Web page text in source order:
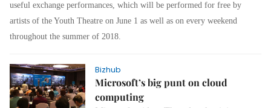
useful exchange performances, which will be performed for free by
artists of the Youth Theatre on June 1 as well as on every weekend
throughout the summer of 2018.
Bizhub
Microsoft’s big punt on cloud
computing